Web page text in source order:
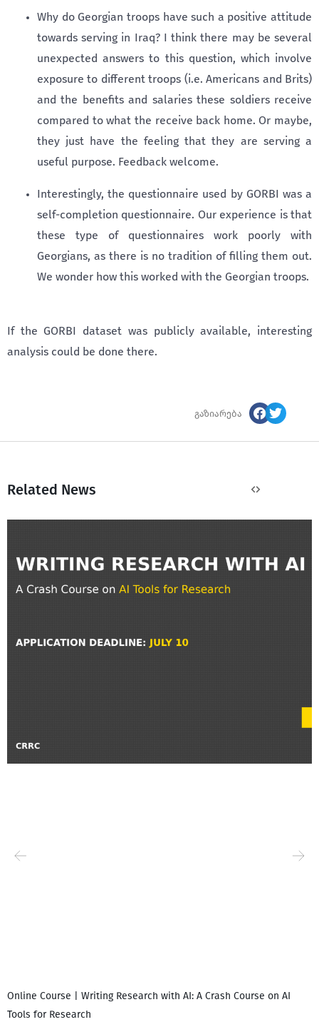
Why do Georgian troops have such a positive attitude
towards serving in Iraq? I think there may be several
unexpected answers to this question, which involve
exposure to different troops (i.e. Americans and Brits)
and the benefits and salaries these soldiers receive
compared to what the receive back home. Or maybe,
they just have the feeling that they are serving a
useful purpose. Feedback welcome.
Interestingly, the questionnaire used by GORBI was a
self-completion questionnaire. Our experience is that
these type of questionnaires work poorly with
Georgians, as there is no tradition of filling them out.
We wonder how this worked with the Georgian troops.
If the GORBI dataset was publicly available, interesting
analysis could be done there.
გაზიარება
Related News
Online Course | Writing Research with AI: A Crash Course on AI
Tools for Research